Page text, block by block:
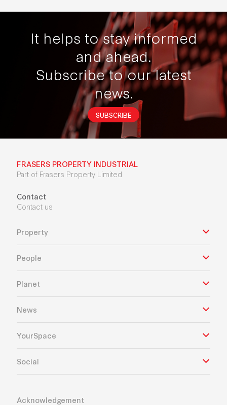
It helps to stay informed
and ahead.
Subscribe to our latest
news.
SUBSCRIBE
FRASERS PROPERTY INDUSTRIAL
Part of Frasers Property Limited
Contact
Contact us
Property
People
Planet
News
YourSpace
Social
Acknowledgement